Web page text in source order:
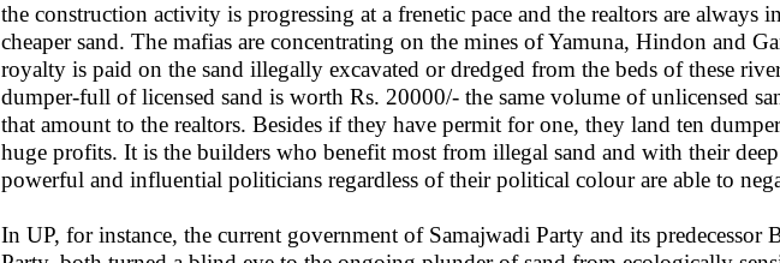
the construction activity is progressing at a frenetic pace and the realtors are always
cheaper sand. The mafias are concentrating on the mines of Yamuna, Hindon and
royalty is paid on the sand illegally excavated or dredged from the beds of these
dumper-full of licensed sand is worth Rs. 20000/- the same volume of unlicensed
that amount to the realtors. Besides if they have permit for one, they land ten
huge profits. It is the builders who benefit most from illegal sand and with their
powerful and influential politicians regardless of their political colour are able to
In UP, for instance, the current government of Samajwadi Party and its predecessor